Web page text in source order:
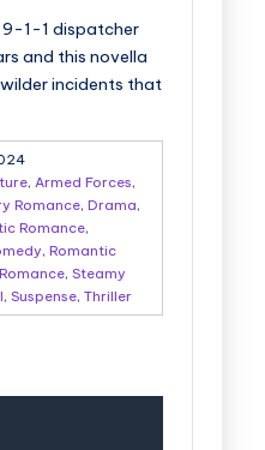
9-1-1 dispatcher
and this novella
incidents that
, Armed Forces,
Romance, Drama,
Romance,
, Romantic
, Steamy
, Suspense, Thriller